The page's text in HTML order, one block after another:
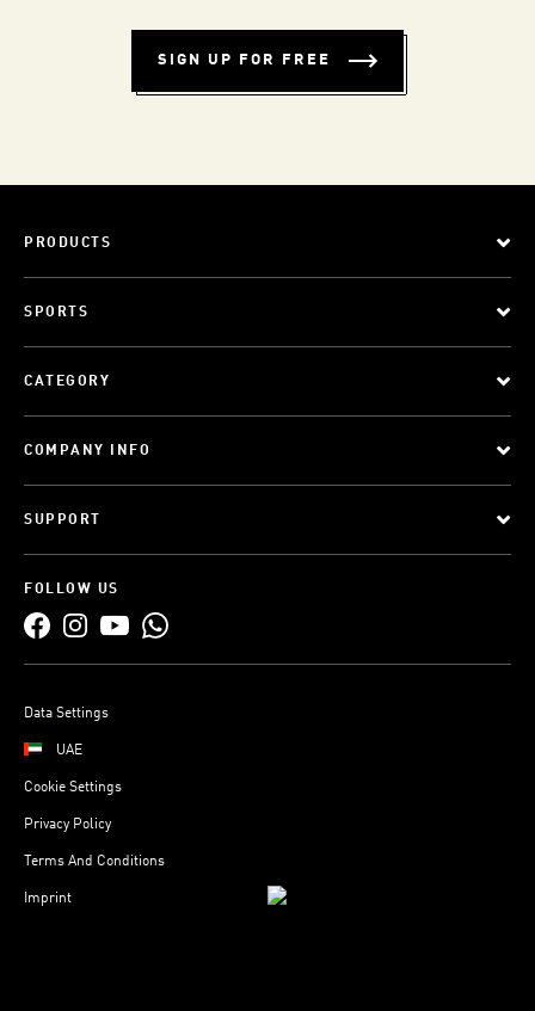
SIGN UP FOR FREE
PRODUCTS
SPORTS
CATEGORY
COMPANY INFO
SUPPORT
FOLLOW US
Data Settings
UAE
Cookie Settings
Privacy Policy
Terms And Conditions
Imprint